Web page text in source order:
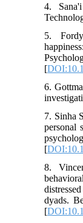
4.
5.
[
6.
7. Sinha
personal
[
8.
dyads.
[